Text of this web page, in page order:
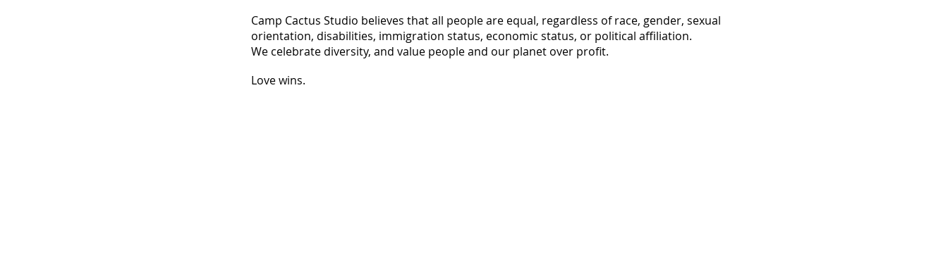
Camp Cactus Studio believes that all people are equal, regardless of race, gender, sexual
orientation, disabilities, immigration status, economic status, or political affiliation.
We celebrate diversity, and value people and our planet over profit.
Love wins.